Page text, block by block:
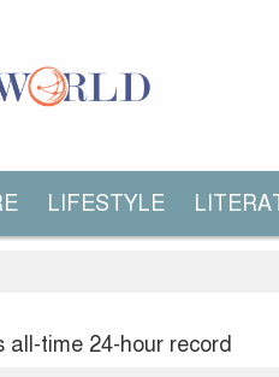
LIFESTYLE
all-time 24-hour record